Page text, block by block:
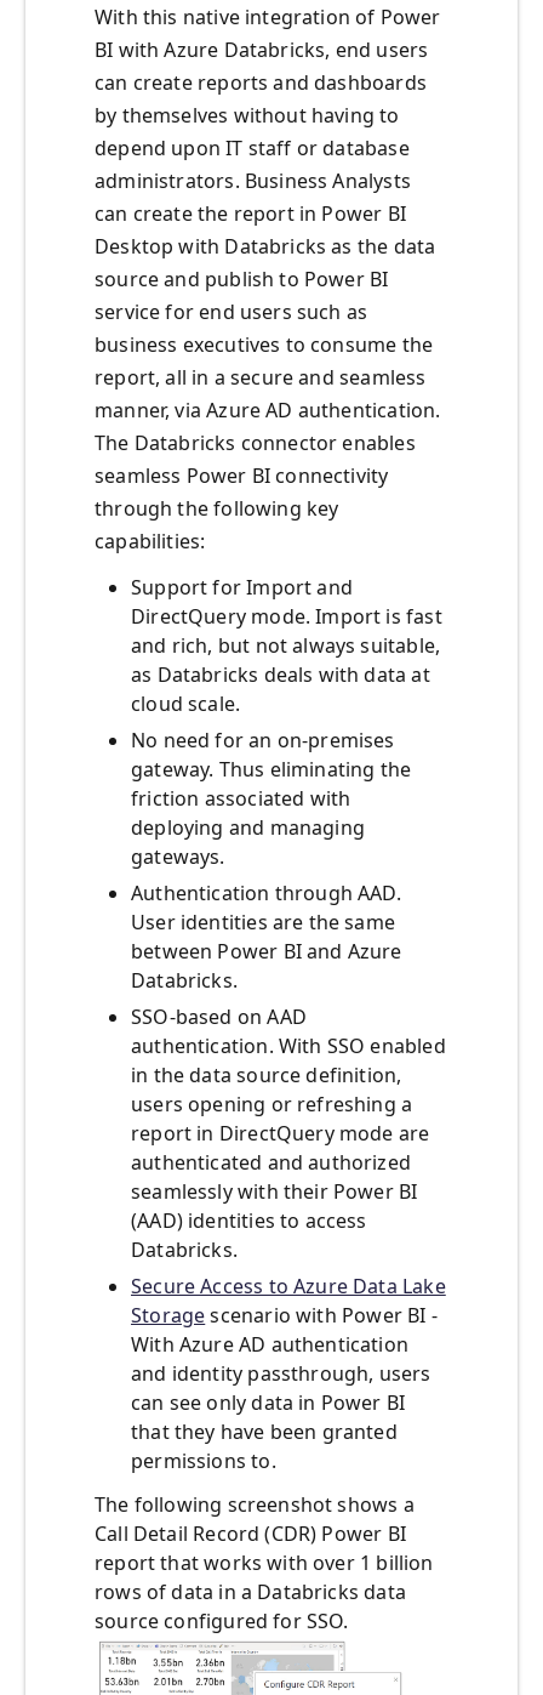
With this native integration of Power
BI with Azure Databricks, end users
can create reports and dashboards
by themselves without having to
depend upon IT staff or database
administrators. Business Analysts
can create the report in Power BI
Desktop with Databricks as the data
source and publish to Power BI
service for end users such as
business executives to consume the
report, all in a secure and seamless
manner, via Azure AD authentication.
The Databricks connector enables
seamless Power BI connectivity
through the following key
capabilities:
Support for Import and
DirectQuery mode. Import is fast
and rich, but not always suitable,
as Databricks deals with data at
cloud scale.
No need for an on-premises
gateway. Thus eliminating the
friction associated with
deploying and managing
gateways.
Authentication through AAD.
User identities are the same
between Power BI and Azure
Databricks.
SSO-based on AAD
authentication. With SSO enabled
in the data source definition,
users opening or refreshing a
report in DirectQuery mode are
authenticated and authorized
seamlessly with their Power BI
(AAD) identities to access
Databricks.
Secure Access to Azure Data Lake
Storagescenario with Power BI -
With Azure AD authentication
and identity passthrough, users
can see only data in Power BI
that they have been granted
permissions to.
The following screenshot shows a
Call Detail Record (CDR) Power BI
report that works with over 1 billion
rows of data in a Databricks data
source configured for SSO.